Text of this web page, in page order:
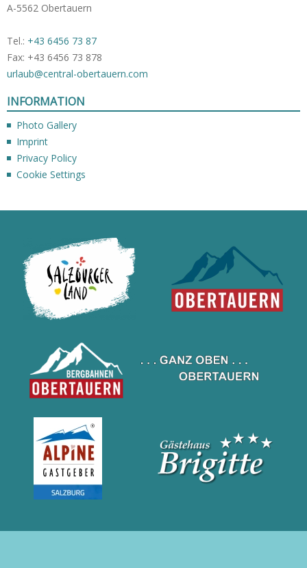
A-5562 Obertauern
Tel.: +43 6456 73 87
Fax: +43 6456 73 878
urlaub@central-obertauern.com
INFORMATION
Photo Gallery
Imprint
Privacy Policy
Cookie Settings